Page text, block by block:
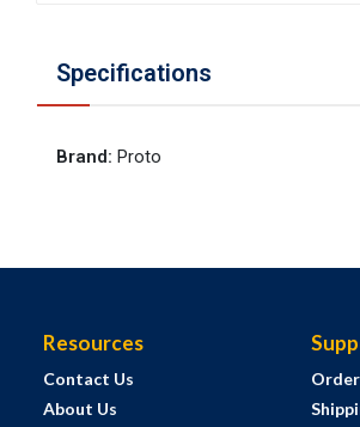
Specifications
Brand: Proto
Resources
Contact Us
About Us